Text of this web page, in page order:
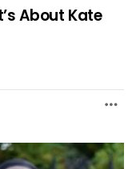
About Kate